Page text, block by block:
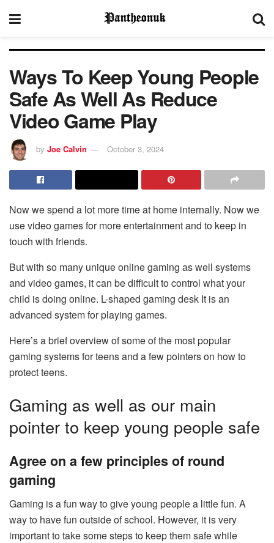
Ways To Keep Young People
Safe As Well As Reduce
Video Game Play
by Joe Calvin October 3, 2024
Now we spend a lot more time at home internally. Now we
use video games for more entertainment and to keep in
touch with friends.
But with so many unique online gaming as well systems
and video games, it can be difficult to control what your
child is doing online. L-shaped gaming desk It is an
advanced system for playing games.
Here’s a brief overview of some of the most popular
gaming systems for teens and a few pointers on how to
protect teens.
Gaming as well as our main
pointer to keep young people safe
Agree on a few principles of round
gaming
Gaming is a fun way to give young people a little fun. A
way to have fun outside of school. However, it is very
important to take some steps to keep them safe while